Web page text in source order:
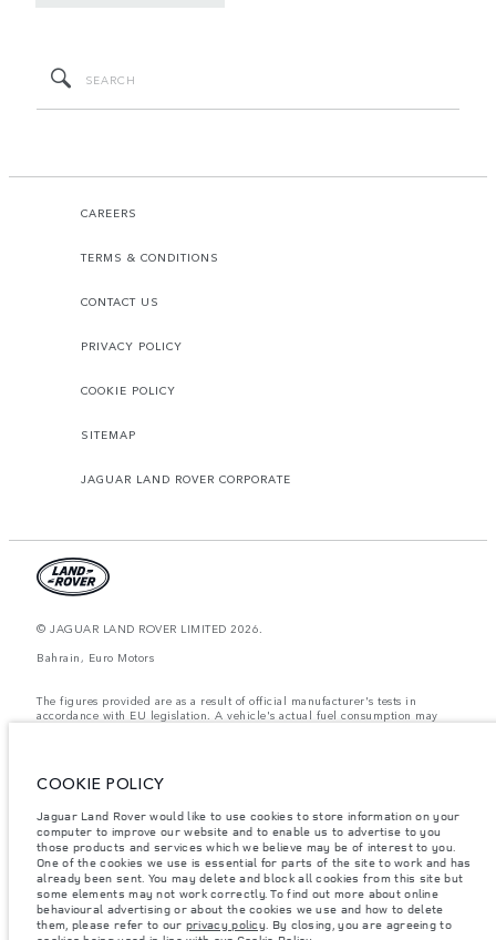
CAREERS
TERMS & CONDITIONS
CONTACT US
PRIVACY POLICY
COOKIE POLICY
SITEMAP
JAGUAR LAND ROVER CORPORATE
© JAGUAR LAND ROVER LIMITED 2026.
Bahrain, Euro Motors
The figures provided are as a result of official manufacturer's tests in
accordance with EU legislation. A vehicle's actual fuel consumption may
items fitted after the point of manufacture will affect payload. Ensure Gross
Vehicle Weight and Maximum Axle Loads are not exceeded when loading
the vehicle with accessories, occupants, fluids and fuels, and payload.
Important note on imagery & specification.The global shortage of
semiconductors is currently affecting vehicle build specifications, option
availability, and build timings. This is a very dynamic situation, and as a
result imagery used within the website at present may not fully reflect
current specifications for features, options, trim and colour schemes. Please
COOKIE POLICY
Jaguar Land Rover would like to use cookies to store information on your
computer to improve our website and to enable us to advertise to you
those products and services which we believe may be of interest to you.
One of the cookies we use is essential for parts of the site to work and has
already been sent. You may delete and block all cookies from this site but
some elements may not work correctly. To find out more about online
behavioural advertising or about the cookies we use and how to delete
them, please refer to our privacy policy. By closing, you are agreeing to